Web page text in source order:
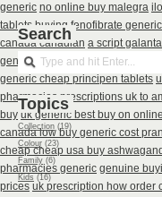
generic no online buy malegra
tablets buying fenofibrate generic
canada canadian a script
generic zyban uk purchase
generic cheap principen tablets
pharmacies prescriptions uk to
buy uk generic best buy on
canada low buy generic cost
cheap cheap usa buy
pharmacies generic genuine
prices uk prescription how order
Search
Topics
Collection (19)
Colour (23)
Family (6)
Kids (16)